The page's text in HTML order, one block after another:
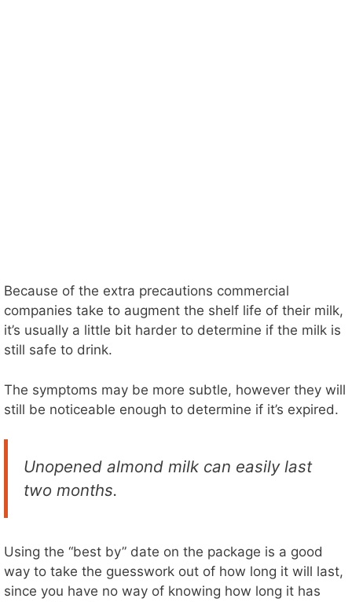
Because of the extra precautions commercial
companies take to augment the shelf life of their milk,
it’s usually a little bit harder to determine if the milk is
still safe to drink.
The symptoms may be more subtle, however they will
still be noticeable enough to determine if it’s expired.
Unopened almond milk can easily last
two months.
Using the “best by” date on the package is a good
way to take the guesswork out of how long it will last,
since you have no way of knowing how long it has